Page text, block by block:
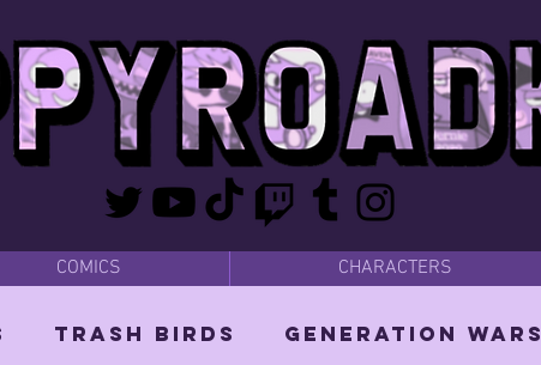
COMICS CHARACTERS
Trash Birds Generation Wars